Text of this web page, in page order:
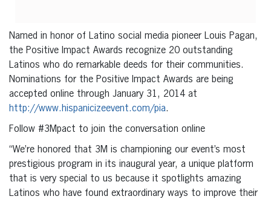
Named in honor of Latino social media pioneer Louis Pagan,
the Positive Impact Awards recognize 20 outstanding
Latinos who do remarkable deeds for their communities.
Nominations for the Positive Impact Awards are being
accepted online through January 31, 2014 at
http://www.hispanicizeevent.com/pia.
Follow #3Mpact to join the conversation online
“We’re honored that 3M is championing our event’s most
prestigious program in its inaugural year, a unique platform
that is very special to us because it spotlights amazing
Latinos who have found extraordinary ways to improve their